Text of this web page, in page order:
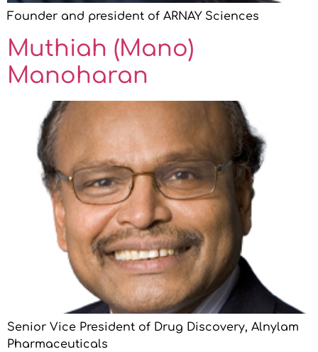
Founder and president of ARNAY Sciences
Muthiah (Mano)
Manoharan
Senior Vice President of Drug Discovery, Alnylam
Pharmaceuticals